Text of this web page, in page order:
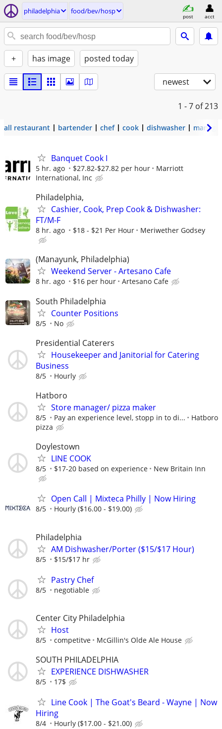
philadelphia food/bev/hosp
post acct
+ has image posted today
newest
1 - 7 of 213
all restaurant bartender chef cook dishwasher
Banquet Cook I
5 hr. ago $27.82-$27.82 per hour
Marriott
International, Inc
Philadelphia,
Cashier, Cook, Prep Cook & Dishwasher:
FT/M-F
8 hr. ago $18 - $21 Per Hour Meriwether Godsey
(Manayunk, Philadelphia)
Weekend Server - Artesano Cafe
8 hr. ago $16 per hour Artesano Cafe
South Philadelphia
Counter Positions
8/5 No
Presidential Caterers
Housekeeper and Janitorial for Catering
Business
8/5 Hourly
Hatboro
Store manager/ pizza maker
8/5 Pay an experience level, stopp in to di...
Hatboro
pizza
Doylestown
LINE COOK
8/5 $17-20 based on experience New Britain Inn
Open Call | Mixteca Philly | Now Hiring
8/5 Hourly ($16.00 - $19.00)
Philadelphia
AM Dishwasher/Porter ($15/$17 Hour)
8/5 $15/$17 hr
Pastry Chef
8/5 negotiable
Center City Philadelphia
Host
8/5 competitve McGillin's Olde Ale House
SOUTH PHILADELPHIA
EXPERIENCE DISHWASHER
8/5 17$
Line Cook | The Goat's Beard - Wayne | Now
Hiring
8/4 Hourly ($17.00 - $21.00)